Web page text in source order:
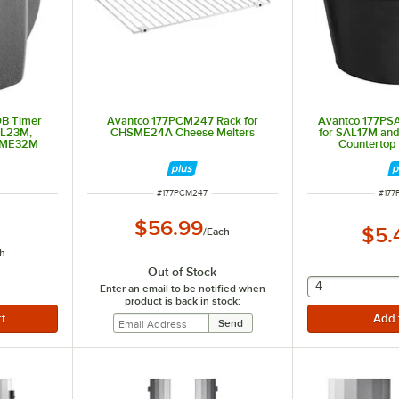
Timer
Avantco 177PCM247 Rack for
CHSME24A Cheese Melters
ITEM NUMBER
#177PCM247
$56.99/Each
Out of Stock
Enter an email to be notified when
product is back in stock:
Avantco
for SAL17M
Countertop
#
selecting
4